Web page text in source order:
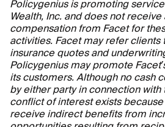
Policygenius is promoting
Wealth, Inc. and does not receive
compensation from Facet for
activities. Facet may refer
insurance quotes and
Policygenius may promote
its customers. Although no cash
by either party in connection
conflict of interest exists
receive indirect benefits from